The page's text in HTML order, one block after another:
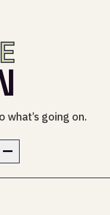
what’s going on.
Folkestone on
to dark mode